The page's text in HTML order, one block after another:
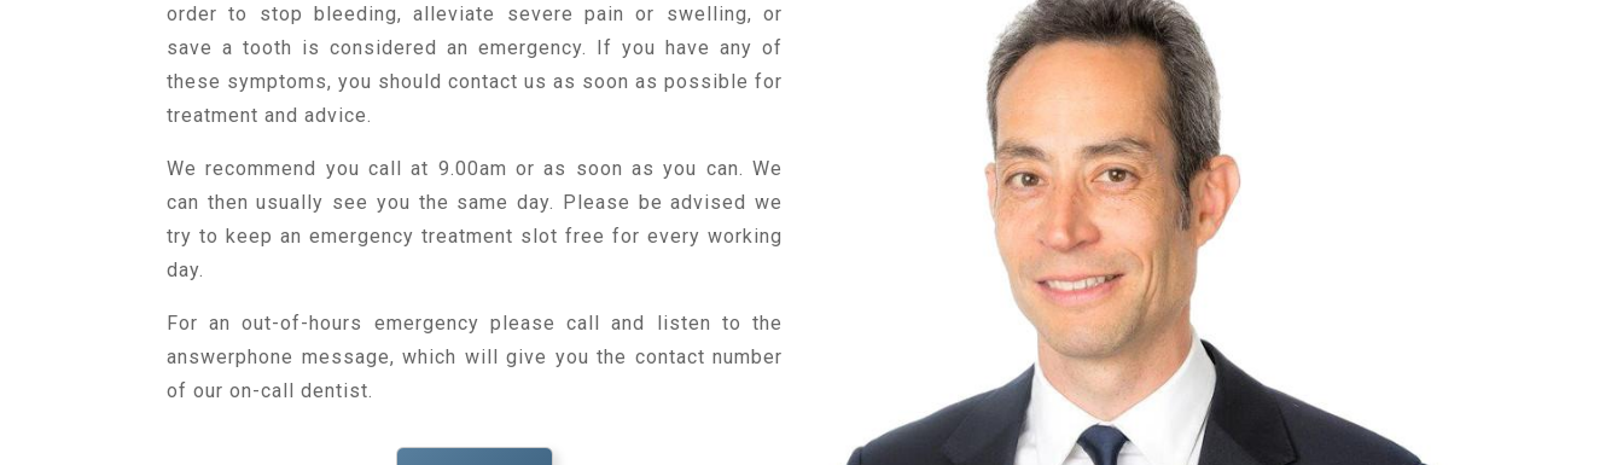
order to stop bleeding, alleviate severe pain or swelling, or
save a tooth is considered an emergency. If you have any of
these symptoms, you should contact us as soon as possible for
treatment and advice.
We recommend you call at 9.00am or as soon as you can. We
can then usually see you the same day. Please be advised we
try to keep an emergency treatment slot free for every working
day.
For an out-of-hours emergency please call and listen to the
answerphone message, which will give you the contact number
of our on-call dentist.